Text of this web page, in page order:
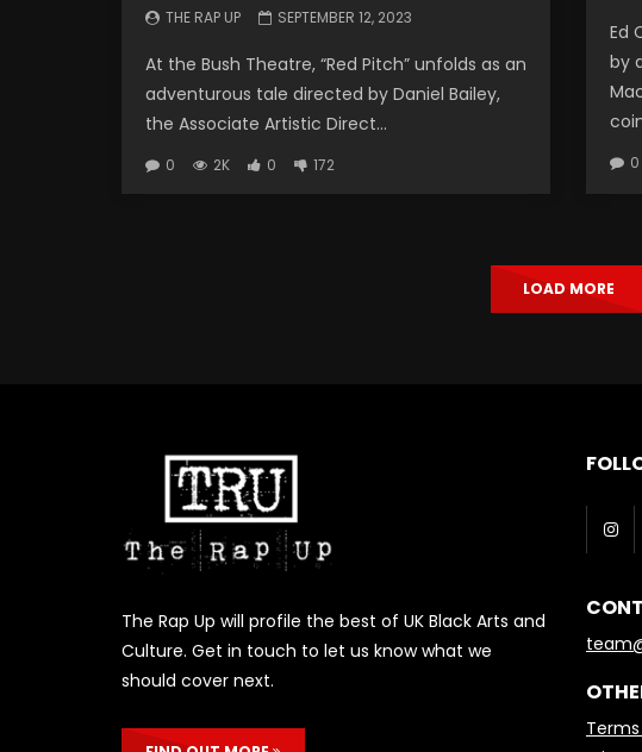
THE RAP UP SEPTEMBER 12, 2023
At the Bush Theatre, “Red Pitch” unfolds as an
adventurous tale directed by Daniel Bailey,
the Associate Artistic Direct...
0 2K 0 172
Ed
by
0
LOAD MORE
The Rap Up will profile the best of UK Black Arts and
Culture. Get in touch to let us know what we
should cover next.